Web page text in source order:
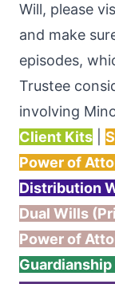
Will, please
and make
episodes,
Trustee
involving
Client Kits
Power of
Distribution
Dual Wills
Power of